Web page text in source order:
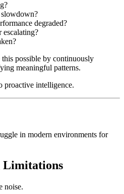
degraded?
escalating?
possible by continuously
meaningful patterns.
proactive intelligence.
in modern environments for
Limitations
noise.